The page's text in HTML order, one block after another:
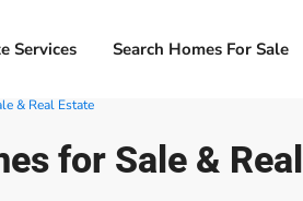
Services Search Homes For Sale
& Real Estate
for Sale &